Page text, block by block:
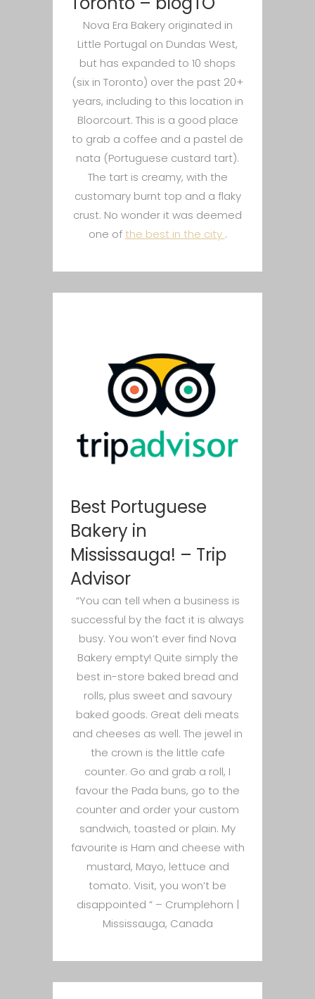
Nova Era Bakery originated in
Little Portugal on Dundas West,
but has expanded to 10 shops
(six in Toronto) over the past 20+
years, including to this location in
Bloorcourt. This is a good place
to grab a coffee and a pastel de
nata (Portuguese custard tart).
The tart is creamy, with the
customary burnt top and a flaky
crust. No wonder it was deemed
one ofthe best in the city .
Best Portuguese
Bakery in
Mississauga! – Trip
Advisor
“You can tell when a business is
successful by the fact it is always
busy. You won’t ever find Nova
Bakery empty! Quite simply the
best in-store baked bread and
rolls, plus sweet and savoury
baked goods. Great deli meats
and cheeses as well. The jewel in
the crown is the little cafe
counter. Go and grab a roll, I
favour the Pada buns, go to the
counter and order your custom
sandwich, toasted or plain. My
favourite is Ham and cheese with
mustard, Mayo, lettuce and
tomato. Visit, you won’t be
disappointed ” – Crumplehorn |
Mississauga, Canada